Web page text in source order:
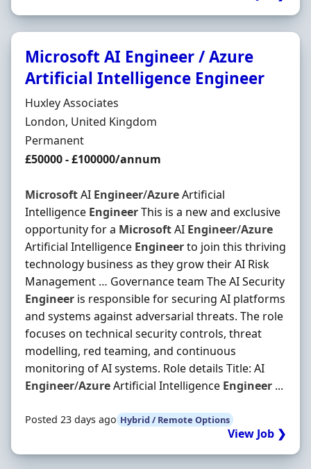
Microsoft AI Engineer / Azure
Artificial Intelligence Engineer
Hiring Organisation
Huxley Associates
Location
London, United Kingdom
Employment Type
Permanent
Salary
£50000 - £100000/annum
MicrosoftAI Engineer/AzureArtificial
Intelligence EngineerThis is a new and exclusive
opportunity for a MicrosoftAI Engineer/Azure
Artificial Intelligence Engineerto join this thriving
technology business as they grow their AI Risk
Management … Governance team The AI Security
Engineer is responsible for securing AI platforms
and systems against adversarial threats. The role
focuses on technical security controls, threat
modelling, red teaming, and continuous
monitoring of AI systems. Role details Title: AI
Engineer/AzureArtificial Intelligence Engineer ...
Posted 23 days ago Hybrid / Remote Options
View Job ❯